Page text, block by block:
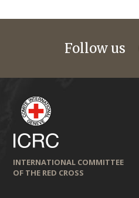
Follow us
INTERNATIONAL COMMITTEE
OF THE RED CROSS